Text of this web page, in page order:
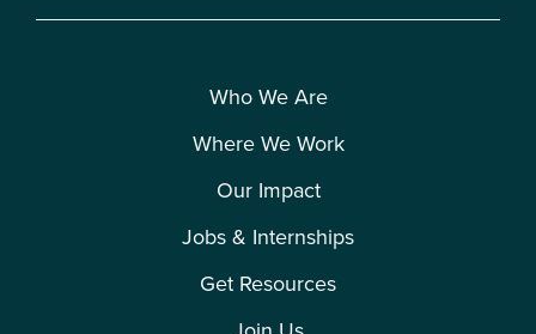
Who We Are
Where We Work
Our Impact
Jobs & Internships
Get Resources